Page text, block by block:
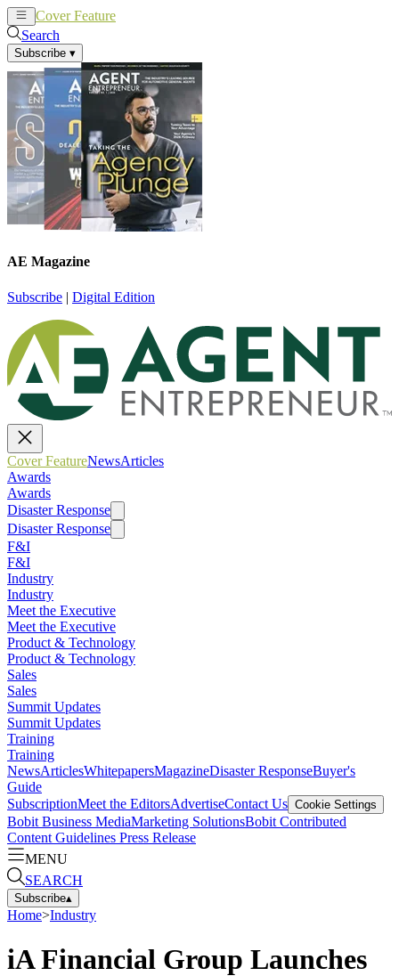
Cover Feature
Search
Subscribe ▾
AE Magazine
Subscribe | Digital Edition
Cover FeatureNewsArticles
Awards
Awards
Disaster Response
Disaster Response
F&I
F&I
Industry
Industry
Meet the Executive
Meet the Executive
Product & Technology
Product & Technology
Sales
Sales
Summit Updates
Summit Updates
Training
Training
NewsArticlesWhitepapersMagazineDisaster ResponseBuyer's
Guide
SubscriptionMeet the EditorsAdvertiseContact Us Cookie Settings
Bobit Business MediaMarketing SolutionsBobit Contributed
Content Guidelines Press Release
MENU
SEARCH
Subscribe▴
Home>Industry
iA Financial Group Launches